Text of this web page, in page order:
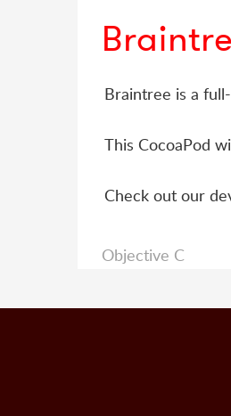
Braintree is a
This CocoaPod
Check out our
Objective C